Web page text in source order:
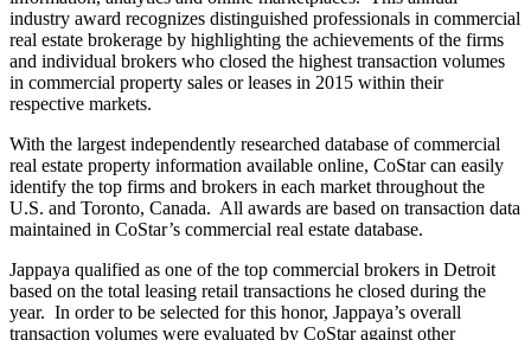
industry award recognizes distinguished professionals in commercial
real estate brokerage by highlighting the achievements of the firms
and individual brokers who closed the highest transaction volumes
in commercial property sales or leases in 2015 within their
respective markets.
With the largest independently researched database of commercial
real estate property information available online, CoStar can easily
identify the top firms and brokers in each market throughout the
U.S. and Toronto, Canada. All awards are based on transaction data
maintained in CoStar’s commercial real estate database.
Jappaya qualified as one of the top commercial brokers in Detroit
based on the total leasing retail transactions he closed during the
year. In order to be selected for this honor, Jappaya’s overall
transaction volumes were evaluated by CoStar against other